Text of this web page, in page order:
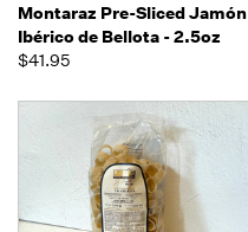
Montaraz Pre-Sliced Jamón
Ibérico de Bellota - 2.5oz
$41.95